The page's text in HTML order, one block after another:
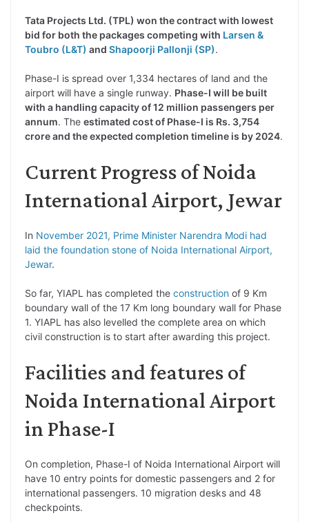
Tata Projects Ltd. (TPL) won the contract with lowest
bid for both the packages competing with Larsen &
Toubro (L&T) and Shapoorji Pallonji (SP).
Phase-I is spread over 1,334 hectares of land and the
airport will have a single runway. Phase-I will be built
with a handling capacity of 12 million passengers per
annum. The estimated cost of Phase-I is Rs. 3,754
crore and the expected completion timeline is by 2024.
Current Progress of Noida
International Airport, Jewar
In November 2021, Prime Minister Narendra Modi had
laid the foundation stone of Noida International Airport,
Jewar.
So far, YIAPL has completed the construction of 9 Km
boundary wall of the 17 Km long boundary wall for Phase
1. YIAPL has also levelled the complete area on which
civil construction is to start after awarding this project.
Facilities and features of
Noida International Airport
in Phase-I
On completion, Phase-I of Noida International Airport will
have 10 entry points for domestic passengers and 2 for
international passengers. 10 migration desks and 48
checkpoints.